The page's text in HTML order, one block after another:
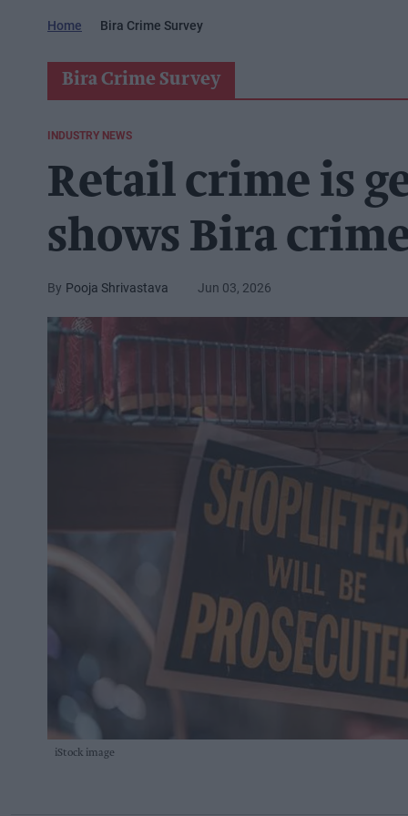
Home Bira Crime Survey
Bira Crime Survey
iStock image
INDUSTRY NEWS
Retail crime is
shows Bira
Pooja Shrivastava Jun 03, 2026